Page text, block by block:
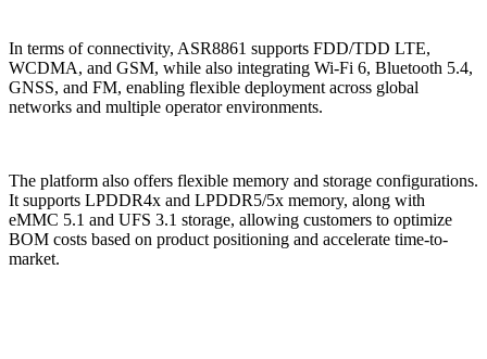
In terms of connectivity, ASR8861 supports FDD/TDD LTE,
WCDMA, and GSM, while also integrating Wi-Fi 6, Bluetooth 5.4,
GNSS, and FM, enabling flexible deployment across global
networks and multiple operator environments.
The platform also offers flexible memory and storage configurations.
It supports LPDDR4x and LPDDR5/5x memory, along with
eMMC 5.1 and UFS 3.1 storage, allowing customers to optimize
BOM costs based on product positioning and accelerate time-to-
market.